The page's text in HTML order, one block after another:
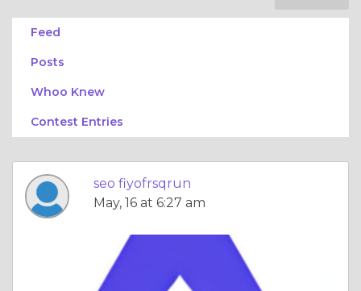
Feed
Posts
Whoo Knew
Contest Entries
seo fiyofrsqrun
May, 16 at 6:27 am